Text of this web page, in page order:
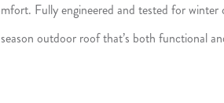
Fully engineered and tested for winter
outdoor roof that’s both functional